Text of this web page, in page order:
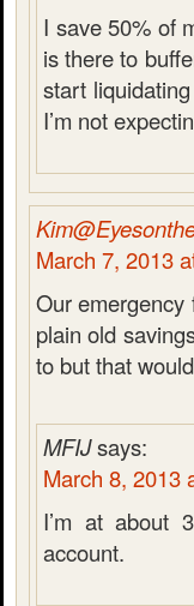
I save 50% of
is there to
start
I’m not
March 7, 2013
Our
plain old
to but that
MFIJsays:
March 8, 2013
I’m at about
account.